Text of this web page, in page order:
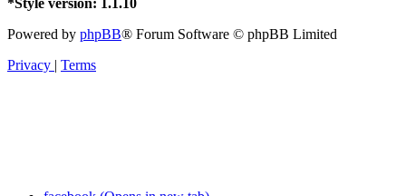
Powered by phpBB® Forum Software © phpBB Limited
Privacy | Terms